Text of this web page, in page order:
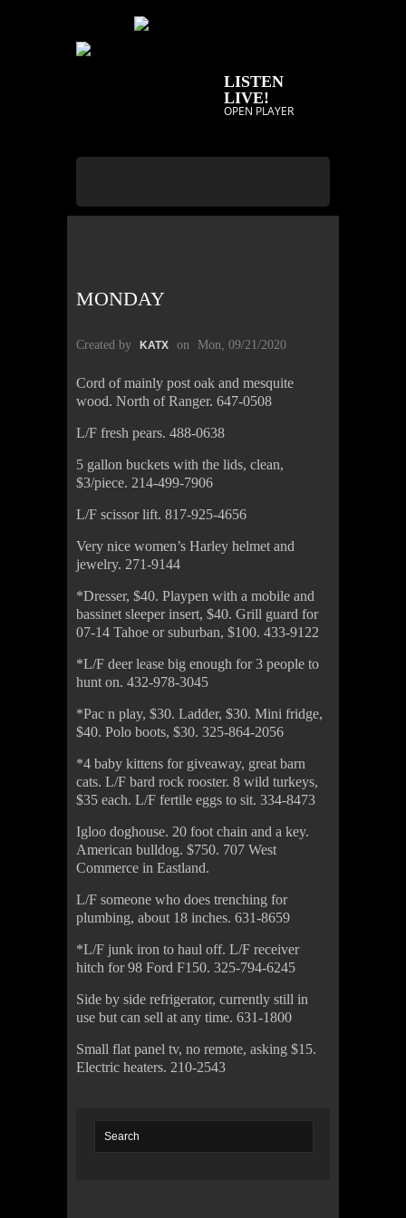
LISTEN
LIVE!
OPEN PLAYER
MONDAY
Created by KATX on Mon, 09/21/2020
Cord of mainly post oak and mesquite
wood. North of Ranger. 647-0508
L/F fresh pears. 488-0638
5 gallon buckets with the lids, clean,
$3/piece. 214-499-7906
L/F scissor lift. 817-925-4656
Very nice women’s Harley helmet and
jewelry. 271-9144
*Dresser, $40. Playpen with a mobile and
bassinet sleeper insert, $40. Grill guard for
07-14 Tahoe or suburban, $100. 433-9122
*L/F deer lease big enough for 3 people to
hunt on. 432-978-3045
*Pac n play, $30. Ladder, $30. Mini fridge,
$40. Polo boots, $30. 325-864-2056
*4 baby kittens for giveaway, great barn
cats. L/F bard rock rooster. 8 wild turkeys,
$35 each. L/F fertile eggs to sit. 334-8473
Igloo doghouse. 20 foot chain and a key.
American bulldog. $750. 707 West
Commerce in Eastland.
L/F someone who does trenching for
plumbing, about 18 inches. 631-8659
*L/F junk iron to haul off. L/F receiver
hitch for 98 Ford F150. 325-794-6245
Side by side refrigerator, currently still in
use but can sell at any time. 631-1800
Small flat panel tv, no remote, asking $15.
Electric heaters. 210-2543